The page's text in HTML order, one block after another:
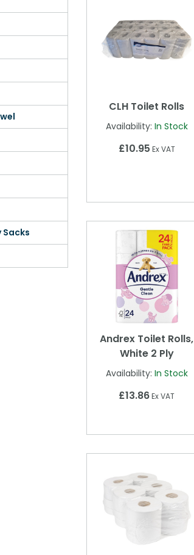
Sacks
CLH Toilet Rolls
Availability: In Stock
£10.95 Ex VAT
Andrex Toilet Rolls,
White 2 Ply
Availability: In Stock
£13.86Ex VAT